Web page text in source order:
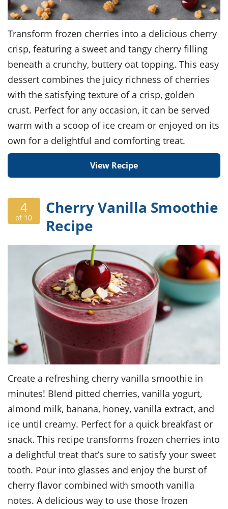
Transform frozen cherries into a delicious cherry
crisp, featuring a sweet and tangy cherry filling
beneath a crunchy, buttery oat topping. This easy
dessert combines the juicy richness of cherries
with the satisfying texture of a crisp, golden
crust. Perfect for any occasion, it can be served
warm with a scoop of ice cream or enjoyed on its
own for a delightful and comforting treat.
View Recipe
4
of 10
Cherry Vanilla Smoothie
Recipe
Create a refreshing cherry vanilla smoothie in
minutes! Blend pitted cherries, vanilla yogurt,
almond milk, banana, honey, vanilla extract, and
ice until creamy. Perfect for a quick breakfast or
snack. This recipe transforms frozen cherries into
a delightful treat that’s sure to satisfy your sweet
tooth. Pour into glasses and enjoy the burst of
cherry flavor combined with smooth vanilla
notes. A delicious way to use those frozen